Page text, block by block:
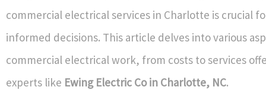
commercial electrical services in Charlotte is crucial
informed decisions. This article delves into various
commercial electrical work, from costs to services
experts like Ewing Electric Co in Charlotte, NC.